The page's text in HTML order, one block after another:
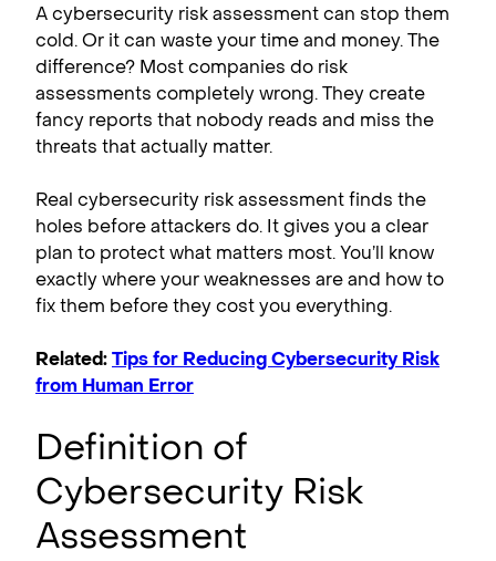
A cybersecurity risk assessment can stop them
cold. Or it can waste your time and money. The
difference? Most companies do risk
assessments completely wrong. They create
fancy reports that nobody reads and miss the
threats that actually matter.
Real cybersecurity risk assessment finds the
holes before attackers do. It gives you a clear
plan to protect what matters most. You’ll know
exactly where your weaknesses are and how to
fix them before they cost you everything.
Related:Tips for Reducing Cybersecurity Risk
from Human Error
Definition of
Cybersecurity Risk
Assessment